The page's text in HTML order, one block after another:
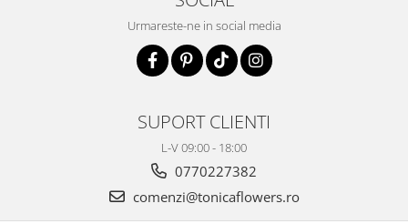
Urmareste-ne in social media
SUPORT CLIENTI
L-V 09:00 - 18:00
0770227382
comenzi@tonicaflowers.ro